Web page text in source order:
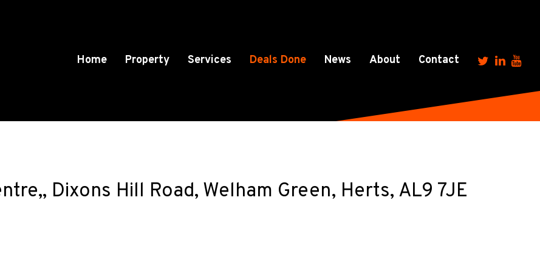
Home Property Services Deals Done News About Contact
Dixons Hill Road, Welham Green, Herts, AL9 7JE